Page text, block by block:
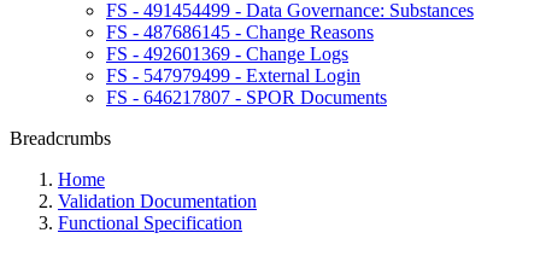
FS - 491454499 - Data Governance: Substances
FS - 487686145 - Change Reasons
FS - 492601369 - Change Logs
FS - 547979499 - External Login
FS - 646217807 - SPOR Documents
Breadcrumbs
Home
Validation Documentation
Functional Specification